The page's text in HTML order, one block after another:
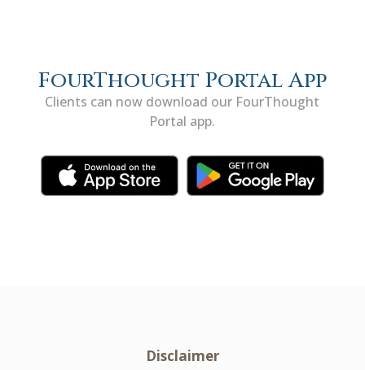
FourThought Portal App
Clients can now download our FourThought
Portal app.
Disclaimer